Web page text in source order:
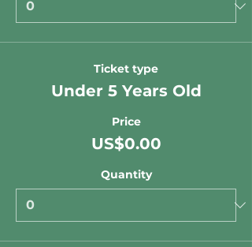
Ticket type
Under 5 Years Old
Price
US$0.00
Quantity